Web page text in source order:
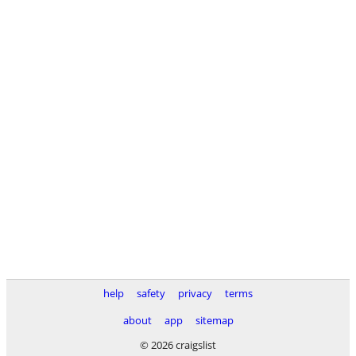
help safety privacy
terms
about
app
sitemap
© 2026 craigslist